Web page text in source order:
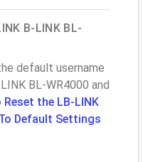
B-LINK BL-
default username
BL-WR4000 and
the LB-LINK
Default Settings